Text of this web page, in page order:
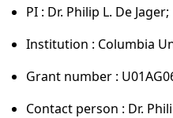
PI : Dr. Philip L. De
Institution : Columbia
Grant number :
Contact person : Dr.